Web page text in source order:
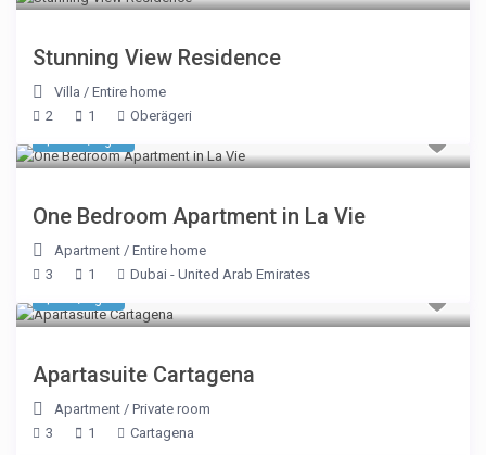
Stunning View Residence
Villa /Entire home
2
1 Oberägeri
One Bedroom Apartment in La Vie
Apartment /Entire home
3
1 Dubai - United Arab Emirates
Apartasuite Cartagena
Apartment /Private room
3
1 Cartagena